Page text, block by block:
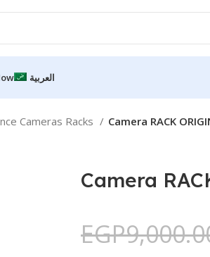
العربية
Cameras Racks Camera RACK
Camera
EGP